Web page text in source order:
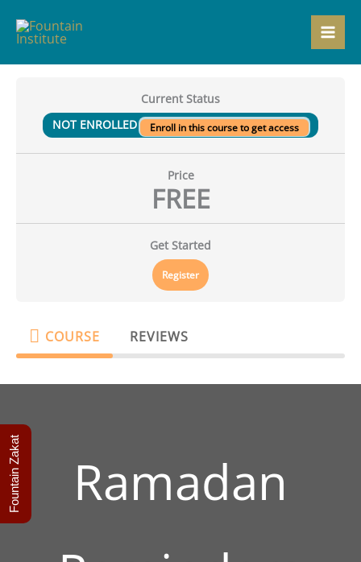
Current Status
NOT ENROLLED
Enroll in this course to get access
Price
FREE
Get Started
Register
COURSE REVIEWS
Ramadan
Fountain Zakat